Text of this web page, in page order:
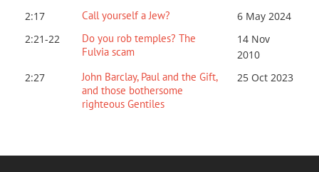
2:17 Call yourself a Jew?
6 May 2024
2:21-22
Do you rob temples? The
Fulvia scam
14 Nov
2010
2:27
John Barclay, Paul and the Gift,
and those bothersome
righteous Gentiles
25 Oct 2023